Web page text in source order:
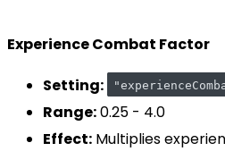
Experience Combat Factor
Setting:
Range:0.25 - 4.0
Effect: Multiplies